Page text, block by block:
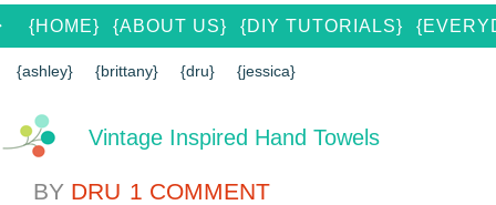
{HOME} {ABOUT US} {DIY TUTORIALS}
{CONTACT US}
SEARCH RESULTS
{ashley} {brittany} {dru} {jessica}
Vintage Inspired Hand Towels
BY DRU 1 COMMENT